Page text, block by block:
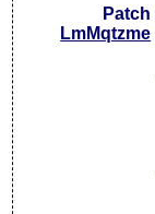
Patch
LmMqtzme